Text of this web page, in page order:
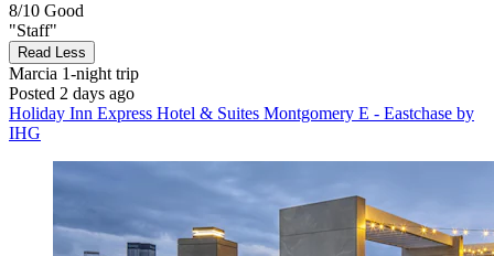
8/10 Good
"Staff"
Read Less
Marcia 1-night trip
Posted 2 days ago
Holiday Inn Express Hotel & Suites Montgomery E - Eastchase by
IHG